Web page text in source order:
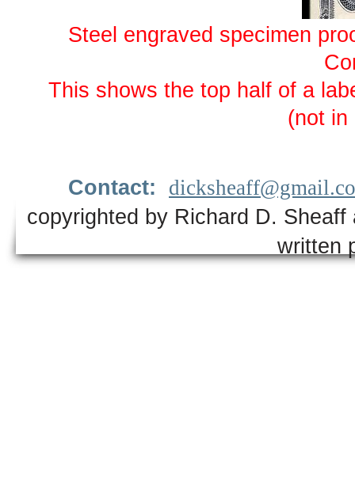
Steel engraved specimen
This shows the top half of a
(not in
Contact:
copyrighted by Richard D.
written